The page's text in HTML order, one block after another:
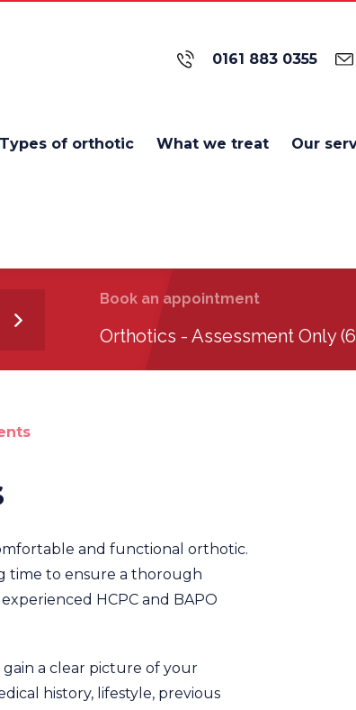
0161 883 0355
Types of orthotic What we treat Our
and functional orthotic.
time to ensure a thorough
HCPC and BAPO
gain a clear picture of your
history, lifestyle, previous